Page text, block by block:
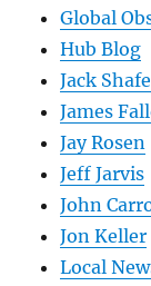
Global
Hub Blog
Jack
James
Jay Rosen
Jeff Jarvis
John
Jon Keller
Local